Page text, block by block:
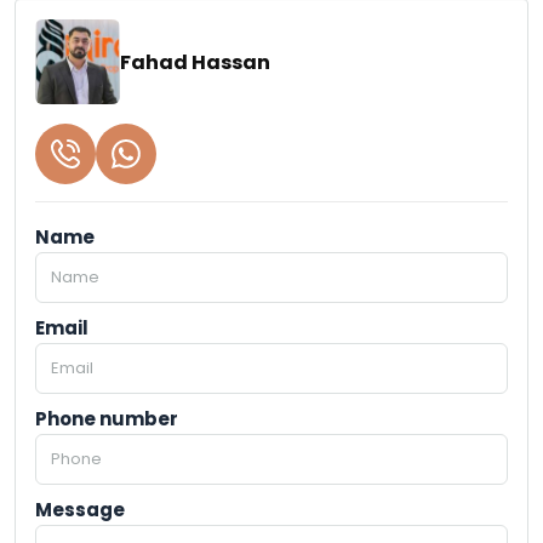
Fahad Hassan
Name
Email
Phone number
Message